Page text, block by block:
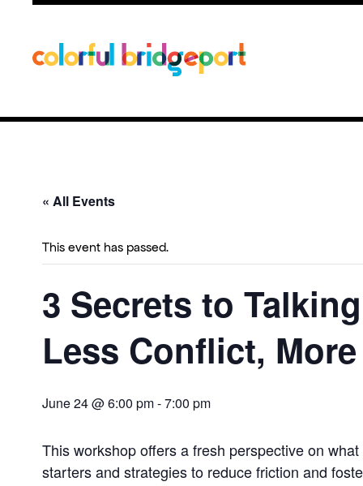
« All Events
This event has passed.
3 Secrets to
Less Conflict,
June 24 @ 6:00 pm-7:00 pm
This workshop offers a fresh perspective on
starters and strategies to reduce friction and